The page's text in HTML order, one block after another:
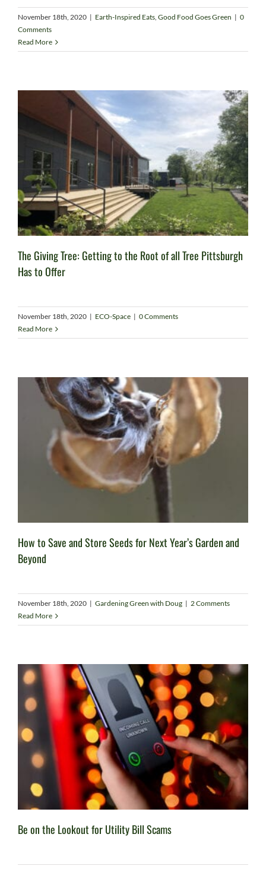
November 18th, 2020 | Earth-Inspired Eats, Good Food Goes Green | 0
Comments
Read More
The Giving Tree: Getting to the Root of all Tree Pittsburgh
Has to Offer
November 18th, 2020 | ECO-Space | 0 Comments
Read More
How to Save and Store Seeds for Next Year’s Garden and
Beyond
November 18th, 2020 | Gardening Green with Doug | 2 Comments
Read More
Be on the Lookout for Utility Bill Scams